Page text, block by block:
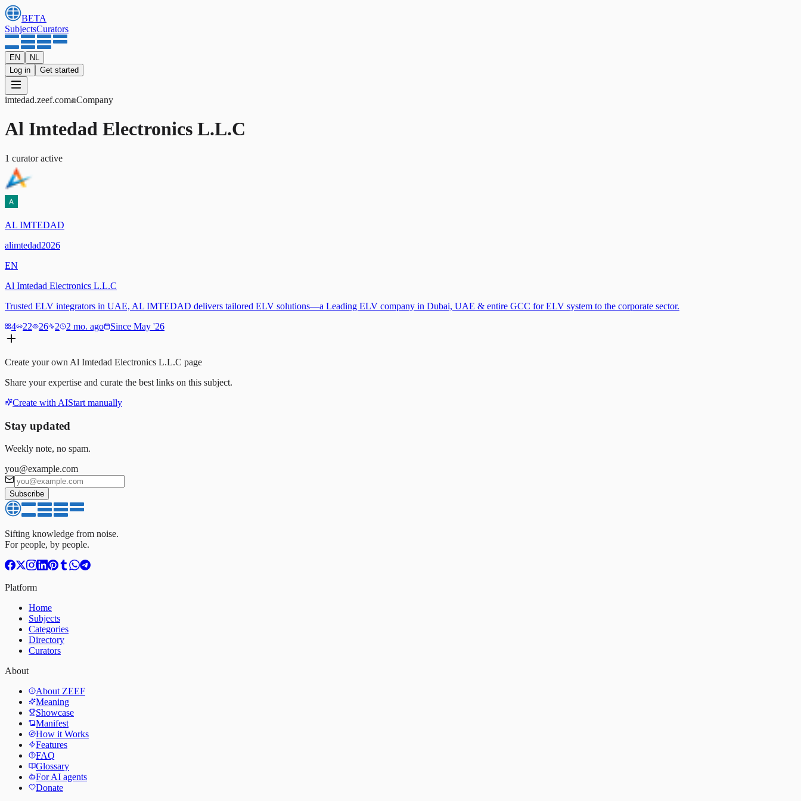
BETA
SubjectsCurators
EN
NL
Log in
Get started
imtedad.zeef.com Company
Al Imtedad Electronics L.L.C
1 curatoractive
AL IMTEDAD
alimtedad2026
EN
Al Imtedad Electronics L.L.C
Trusted ELV integrators in UAE, AL IMTEDAD delivers tailored ELV solutions—a Leading ELV company in Dubai, UAE & entire GCC for ELV system to the corporate sector.
4
22 26 2 2 mo. ago Since May '26
Create your own Al Imtedad Electronics L.L.C page
Share your expertise and curate the best links on this subject.
Create with AIStart manually
Stay updated
Weekly note, no spam.
you@example.com
Subscribe
Sifting knowledge from noise.
For people, by people.
Platform
Home
Subjects
Categories
Directory
Curators
About
About ZEEF
Meaning
Showcase
Manifest
How it Works
Features
FAQ
Glossary
For AI agents
Donate